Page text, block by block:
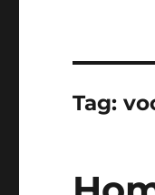
Tag: